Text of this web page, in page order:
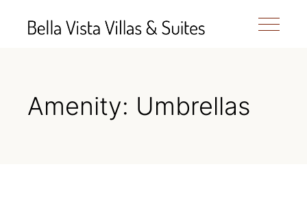
Amenity: Umbrellas